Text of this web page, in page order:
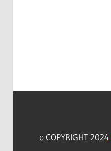
© COPYRIGHT 2024